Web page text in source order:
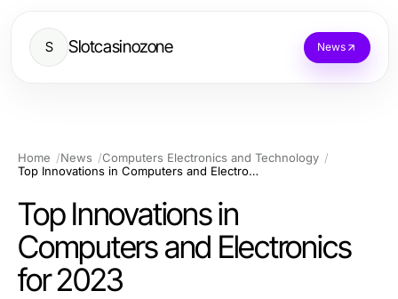
S Slotcasinozone News
Home News
Computers Electronics and Technology
Top Innovations in Computers and Electronics for 2023
Top Innovations in
Computers and Electronics
for 2023